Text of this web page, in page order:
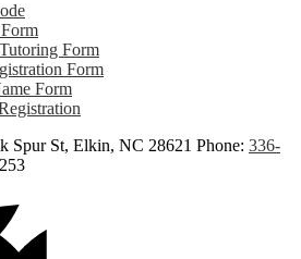
Form
Form
Form
Spur St, Elkin, NC 28621 Phone: 336-